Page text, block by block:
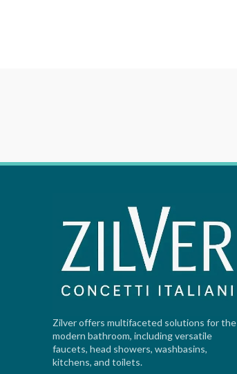
Zilver offers multifaceted solutions for the
modern bathroom, including versatile
faucets, head showers, washbasins,
kitchens, and toilets.